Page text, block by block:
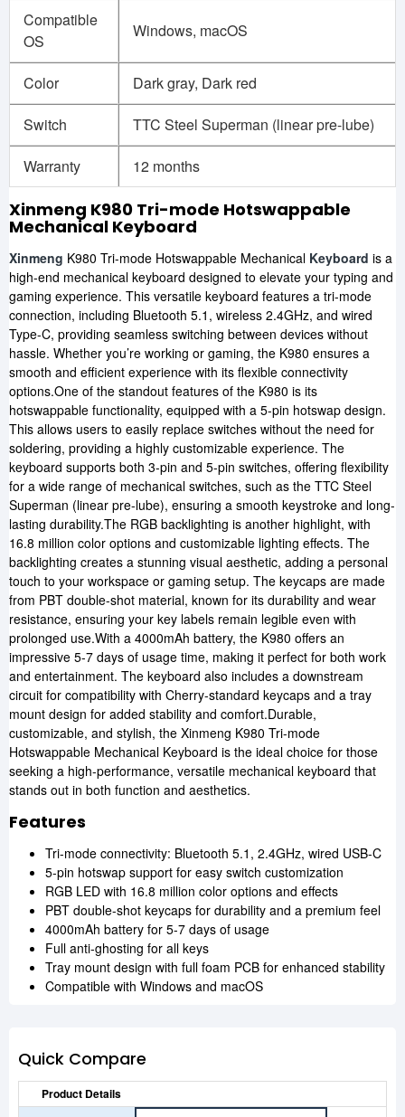
Compatible
OS
Windows, macOS
Color
Dark gray, Dark red
Switch
TTC Steel Superman (linear pre-lube)
Warranty
12 months
Xinmeng K980 Tri-mode Hotswappable
Mechanical Keyboard
Xinmeng K980 Tri-mode Hotswappable Mechanical Keyboard is a
high-end mechanical keyboard designed to elevate your typing and
gaming experience. This versatile keyboard features a tri-mode
connection, including Bluetooth 5.1, wireless 2.4GHz, and wired
Type-C, providing seamless switching between devices without
hassle. Whether you’re working or gaming, the K980 ensures a
smooth and efficient experience with its flexible connectivity
options.One of the standout features of the K980 is its
hotswappable functionality, equipped with a 5-pin hotswap design.
This allows users to easily replace switches without the need for
soldering, providing a highly customizable experience. The
keyboard supports both 3-pin and 5-pin switches, offering flexibility
for a wide range of mechanical switches, such as the TTC Steel
Superman (linear pre-lube), ensuring a smooth keystroke and long-
lasting durability.The RGB backlighting is another highlight, with
16.8 million color options and customizable lighting effects. The
backlighting creates a stunning visual aesthetic, adding a personal
touch to your workspace or gaming setup. The keycaps are made
from PBT double-shot material, known for its durability and wear
resistance, ensuring your key labels remain legible even with
prolonged use.With a 4000mAh battery, the K980 offers an
impressive 5-7 days of usage time, making it perfect for both work
and entertainment. The keyboard also includes a downstream
circuit for compatibility with Cherry-standard keycaps and a tray
mount design for added stability and comfort.Durable,
customizable, and stylish, the Xinmeng K980 Tri-mode
Hotswappable Mechanical Keyboard is the ideal choice for those
seeking a high-performance, versatile mechanical keyboard that
stands out in both function and aesthetics.
Features
Tri-mode connectivity: Bluetooth 5.1, 2.4GHz, wired USB-C
5-pin hotswap support for easy switch customization
RGB LED with 16.8 million color options and effects
PBT double-shot keycaps for durability and a premium feel
4000mAh battery for 5-7 days of usage
Full anti-ghosting for all keys
Tray mount design with full foam PCB for enhanced stability
Compatible with Windows and macOS
Quick Compare
Product Details